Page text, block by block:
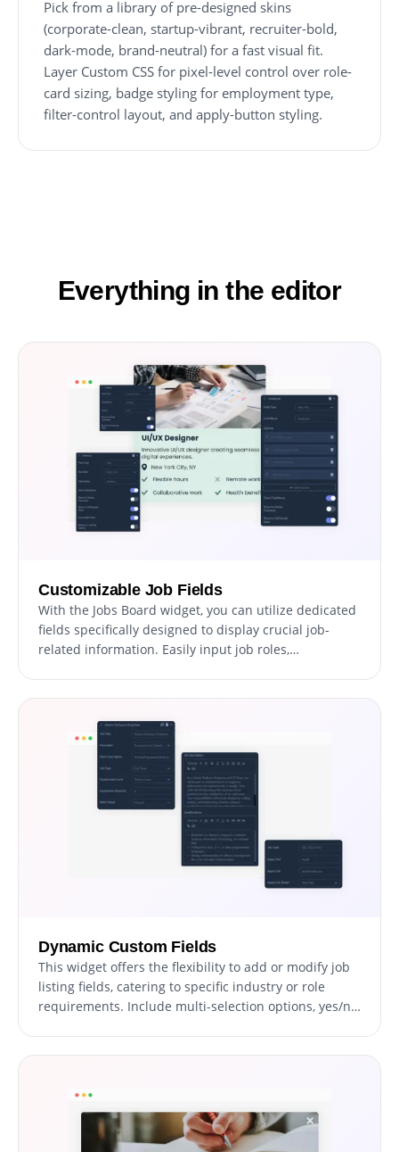
Pick from a library of pre-designed skins
(corporate-clean, startup-vibrant, recruiter-bold,
dark-mode, brand-neutral) for a fast visual fit.
Layer Custom CSS for pixel-level control over role-
card sizing, badge styling for employment type,
filter-control layout, and apply-button styling.
Everything in the editor
Customizable Job Fields
With the Jobs Board widget, you can utilize dedicated
fields specifically designed to display crucial job-
related information. Easily input job roles,
Dynamic Custom Fields
This widget offers the flexibility to add or modify job
listing fields, catering to specific industry or role
requirements. Include multi-selection options, yes/no